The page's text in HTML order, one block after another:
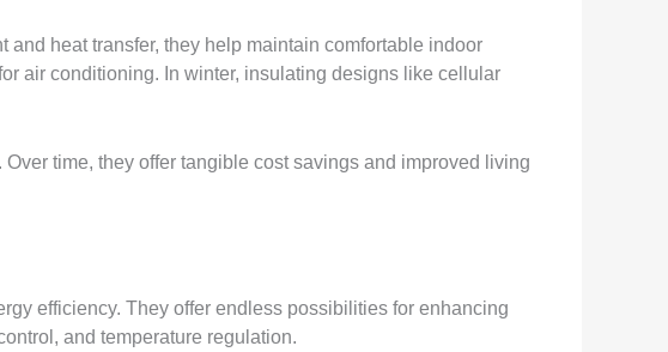
heat transfer, they help maintain comfortable indoor
air conditioning. In winter, insulating designs like cellular
time, they offer tangible cost savings and improved living
efficiency. They offer endless possibilities for enhancing
and temperature regulation.